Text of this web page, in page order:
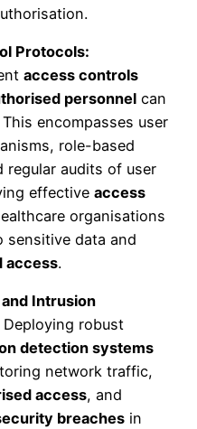
Protocols:
access controls
personnel can
This encompasses user
role-based
regular audits of user
effective access
organisations
sensitive data and
access.
Intrusion
Deploying robust
detection systems
network traffic,
access, and
breaches in